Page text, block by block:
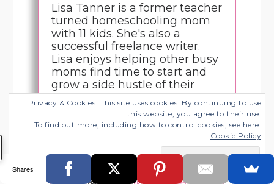
Lisa Tanner is a former teacher
turned homeschooling mom
with 11 kids. She's also a
successful freelance writer.
Lisa enjoys helping other busy
moms find time to start and
grow a side hustle of their
own.
1K
Privacy & Cookies: This site uses cookies. By continuing to use
this website, you agree to their use.
To find out more, including how to control cookies, see here:
Cookie Policy
Shares